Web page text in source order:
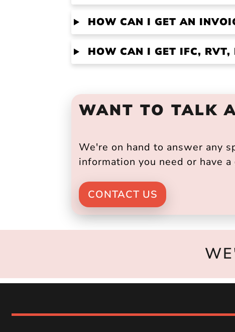
HOW CAN I GET AN
HOW CAN I GET IFC, RVT,
WANT TO TALK
We're on hand to answer any
information you need or have
CONTACT US